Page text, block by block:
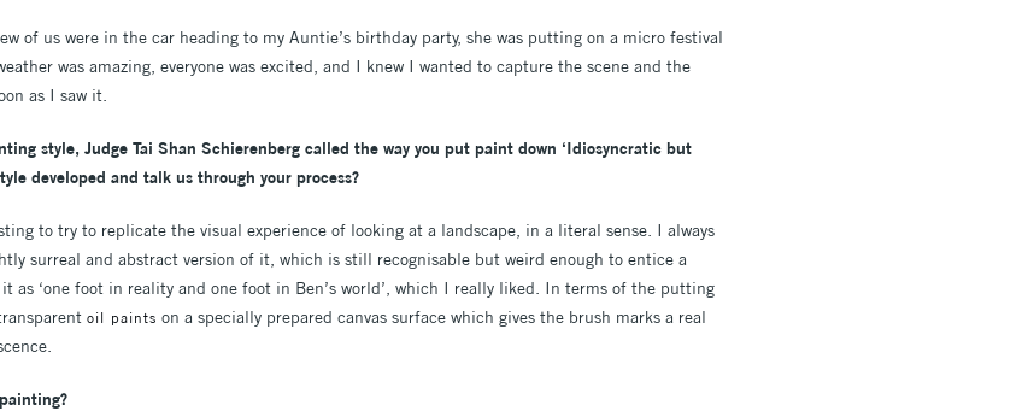
of us were in the car heading to my Auntie’s birthday party, she was putting on a micro festival
was amazing, everyone was excited, and I knew I wanted to capture the scene and the
as I saw it.
style, Judge Tai Shan Schierenberg called the way you put paint down ‘Idiosyncratic but
developed and talk us through your process?
to try to replicate the visual experience of looking at a landscape, in a literal sense. I always
surreal and abstract version of it, which is still recognisable but weird enough to entice a
as ‘one foot in reality and one foot in Ben’s world’, which I really liked. In terms of the putting
oil paints on a specially prepared canvas surface which gives the brush marks a real